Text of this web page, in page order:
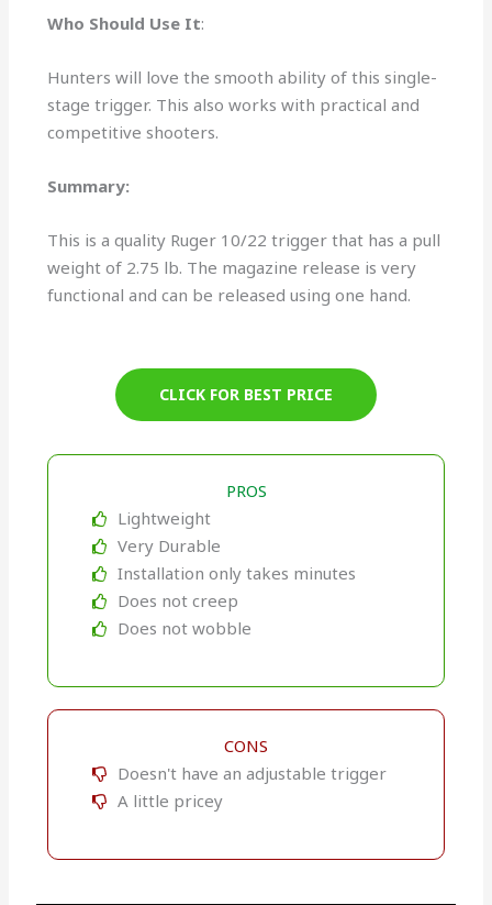
Who Should Use It:
Hunters will love the smooth ability of this single-
stage trigger. This also works with practical and
competitive shooters.
Summary:
This is a quality Ruger 10/22 trigger that has a pull
weight of 2.75 lb. The magazine release is very
functional and can be released using one hand.
CLICK FOR BEST PRICE
PROS
Lightweight
Very Durable
Installation only takes minutes
Does not creep
Does not wobble
CONS
Doesn't have an adjustable trigger
A little pricey